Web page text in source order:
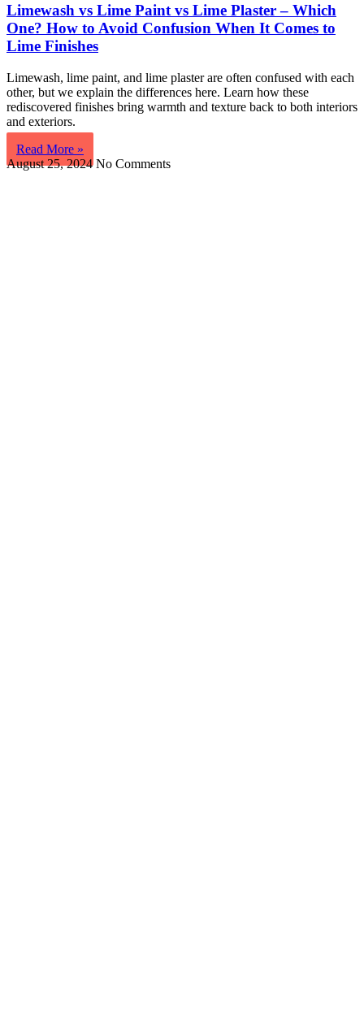
Limewash vs Lime Paint vs Lime Plaster – Which
One? How to Avoid Confusion When It Comes to
Lime Finishes
Limewash, lime paint, and lime plaster are often confused with each
other, but we explain the differences here. Learn how these
rediscovered finishes bring warmth and texture back to both interiors
and exteriors.
Read More »
August 25, 2024No Comments